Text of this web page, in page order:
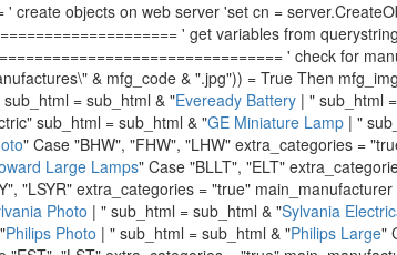
' create objects on web server 'set cn =
' get variables from
' check for
& mfg_code & ".jpg")) = True Then
= sub_html & "Eveready Battery | " sub_html
sub_html = sub_html & "GE Miniature Lamp | "
" Case "BHW", "FHW", "LHW" extra_categories =
Large Lamps" Case "BLLT", "ELT"
"LSYR" extra_categories = "true"
Photo | " sub_html = sub_html & "Sylvania
Philips Photo | " sub_html = sub_html & "Philips Large"